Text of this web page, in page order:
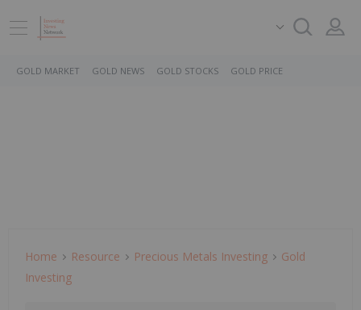
GOLD MARKET GOLD NEWS GOLD STOCKS GOLD PRICE
Home Resource Precious Metals Investing
Gold
Investing